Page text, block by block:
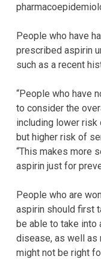
People who have
prescribed aspirin
such as a recent
“People who have
to consider the
including lower risk
but higher risk of
“This makes more
aspirin just for
People who are
aspirin should first
be able to take into
disease, as well as
might not be right